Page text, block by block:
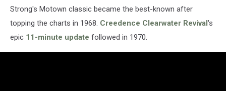
Strong's Motown classic became the best-known after
topping the charts in 1968. Creedence Clearwater Revival's
epic 11-minute update followed in 1970.